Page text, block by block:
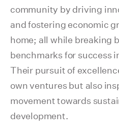
community by driving
and fostering economic
home; all while breaking
benchmarks for success
Their pursuit of
own ventures but also
movement towards
development.